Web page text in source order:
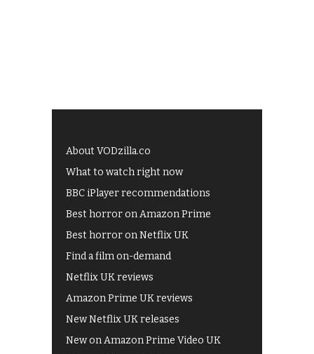
About VODzilla.co
What to watch right now
BBC iPlayer recommendations
Best horror on Amazon Prime
Best horror on Netflix UK
Find a film on-demand
Netflix UK reviews
Amazon Prime UK reviews
New Netflix UK releases
New on Amazon Prime Video UK